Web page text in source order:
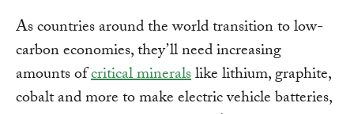
As countries around the world transition to low-
carbon economies, they’ll need increasing
amounts ofcritical mineralslike lithium, graphite,
cobalt and more to make electric vehicle batteries,